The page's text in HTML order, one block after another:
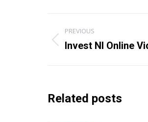
Post
navigation
PREVIOUS
Previous
Invest NI Online
Related posts